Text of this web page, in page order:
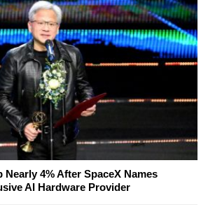
Nearly 4% After SpaceX Names
AI Hardware Provider